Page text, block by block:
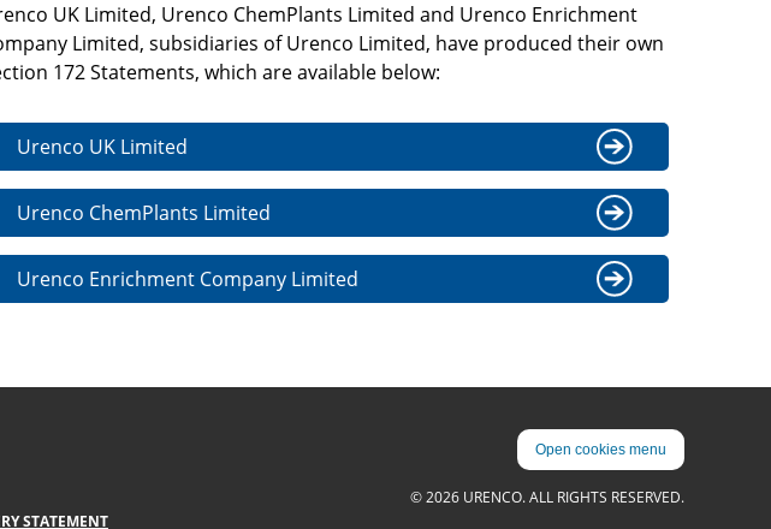
UK Limited, Urenco ChemPlants Limited and Urenco Enrichment
Limited, subsidiaries of Urenco Limited, have produced their own
172 Statements, which are available below:
Urenco UK Limited
Urenco ChemPlants Limited
Urenco Enrichment Company Limited
STATEMENT
Open cookies menu
© 2026 URENCO. ALL RIGHTS RESERVED.